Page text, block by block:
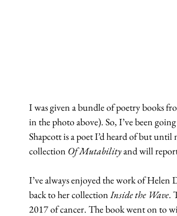
I was given a bundle of poetry books
in the photo above). So, I’ve been
Shapcott is a poet I’d heard of but until
collection Of Mutability and will
I’ve always enjoyed the work of Helen
back to her collection Inside the Wave.
2017 of cancer. The book went on to